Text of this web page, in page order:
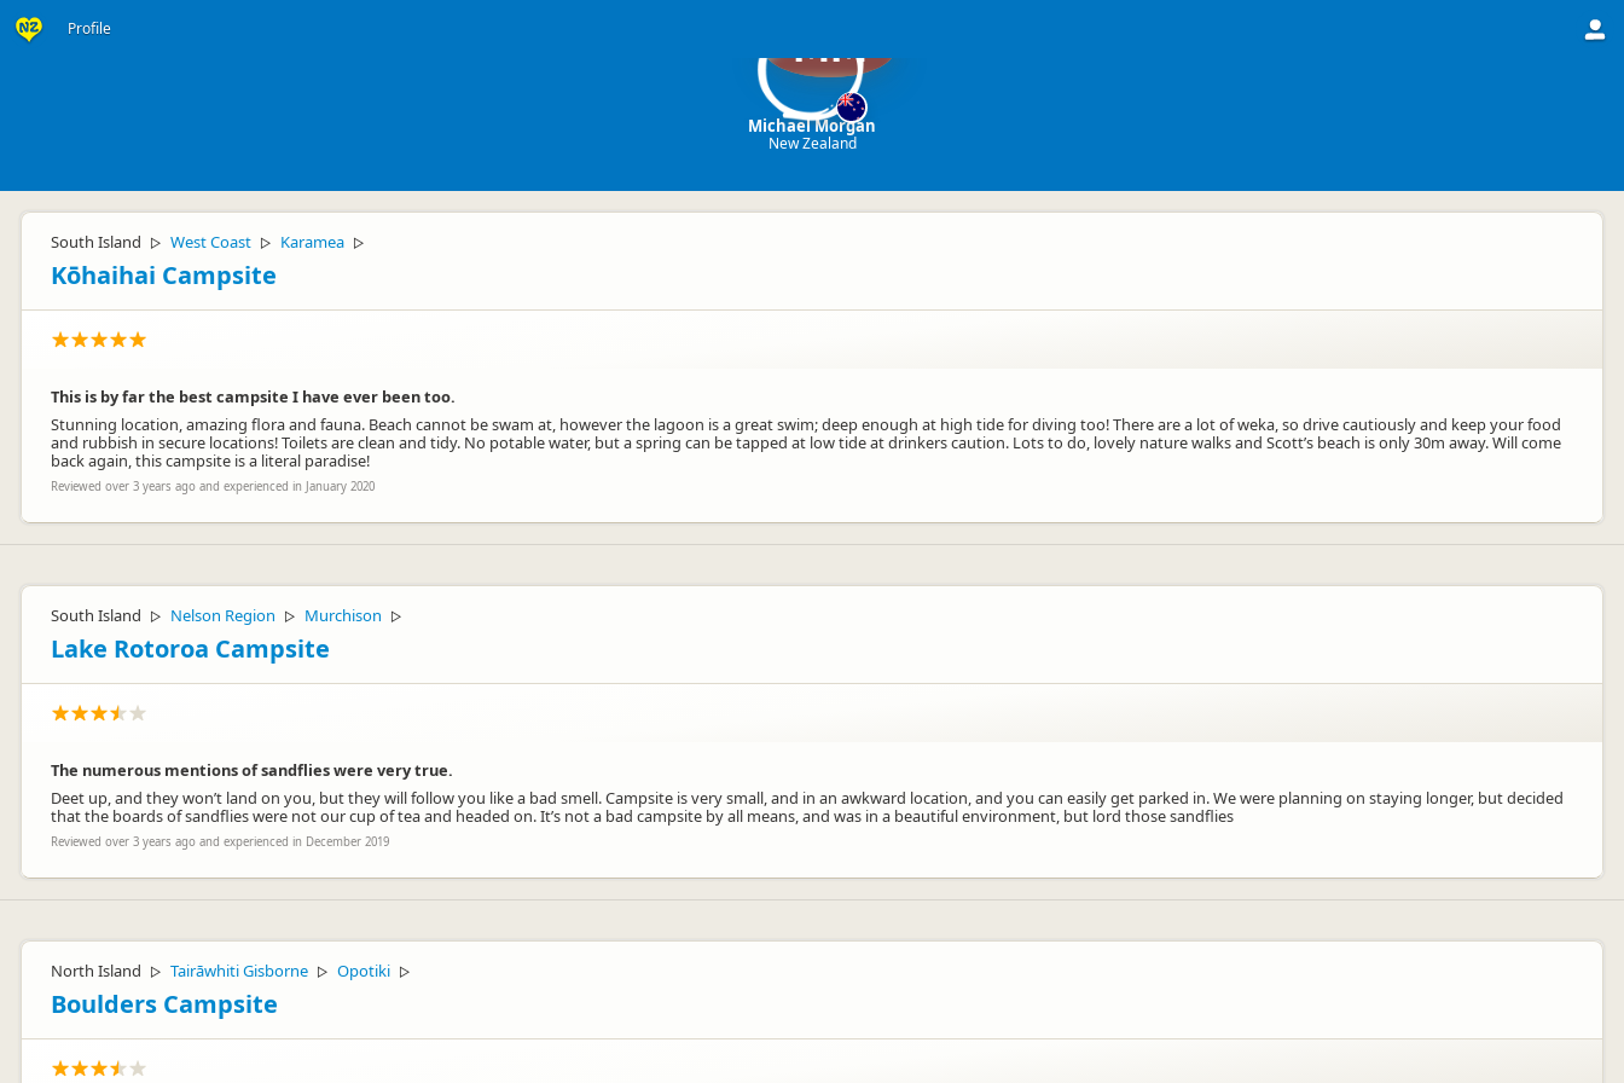
Profile MM
Michael Morgan
New Zealand
South Island ▷ West Coast ▷ Karamea ▷
Kōhaihai Campsite
This is by far the best campsite I have ever been too.
Stunning location, amazing flora and fauna. Beach cannot be swam at, however the lagoon is a great swim; deep enough at high tide for diving too! There are a lot of weka, so drive cautiously and keep your food
and rubbish in secure locations! Toilets are clean and tidy. No potable water, but a spring can be tapped at low tide at drinkers caution. Lots to do, lovely nature walks and Scott’s beach is only 30m away. Will come
back again, this campsite is a literal paradise!
Reviewed over 3 years ago and experienced in January 2020
South Island ▷ Nelson Region ▷ Murchison ▷
Lake Rotoroa Campsite
The numerous mentions of sandflies were very true.
Deet up, and they won’t land on you, but they will follow you like a bad smell. Campsite is very small, and in an awkward location, and you can easily get parked in. We were planning on staying longer, but decided
that the boards of sandflies were not our cup of tea and headed on. It’s not a bad campsite by all means, and was in a beautiful environment, but lord those sandflies
Reviewed over 3 years ago and experienced in December 2019
North Island ▷ Tairāwhiti Gisborne ▷ Opotiki ▷
Boulders Campsite